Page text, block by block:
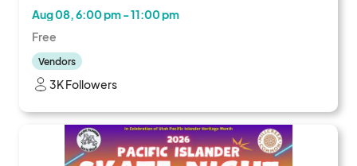
Aug 08, 6:00 pm - 11:00 pm
Free
Vendors
3K Followers